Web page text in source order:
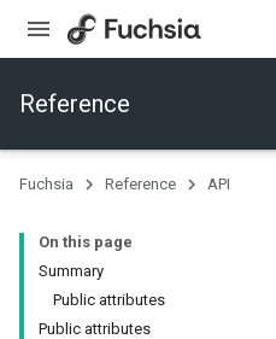
Reference
Fuchsia Reference API
On this page
Summary
Public attributes
Public attributes